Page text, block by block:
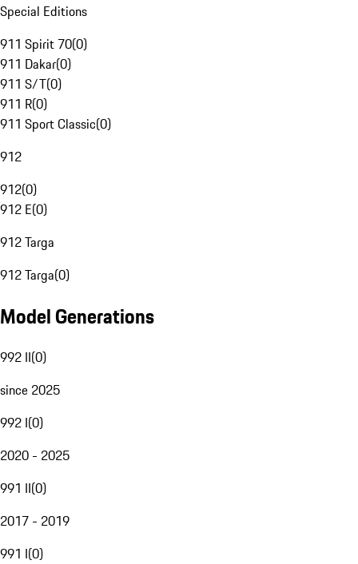
Special Editions
911 Spirit 70(0)
911 Dakar(0)
911 S/T(0)
911 R(0)
911 Sport Classic(0)
912
912(0)
912 E(0)
912 Targa
912 Targa(0)
Model Generations
992 II(0)
since 2025
992 I(0)
2020 - 2025
991 II(0)
2017 - 2019
991 I(0)